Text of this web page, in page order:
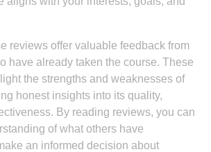
reviews offer valuable feedback from
have already taken the course. These
the strengths and weaknesses of
honest insights into its quality,
By reading reviews, you can
of what others have
an informed decision about